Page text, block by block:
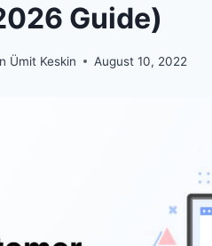
Guide)
Ümit Keskin August 10, 2022